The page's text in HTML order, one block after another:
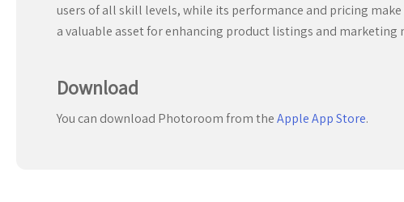
users of all skill levels, while its performance and pricing
a valuable asset for enhancing product listings and marketing
Download
You can download Photoroom from theApple App Store.